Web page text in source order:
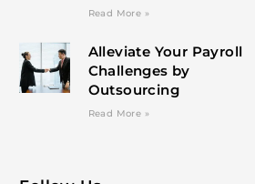
Read More »
Alleviate Your Payroll
Challenges by
Outsourcing
Read More »